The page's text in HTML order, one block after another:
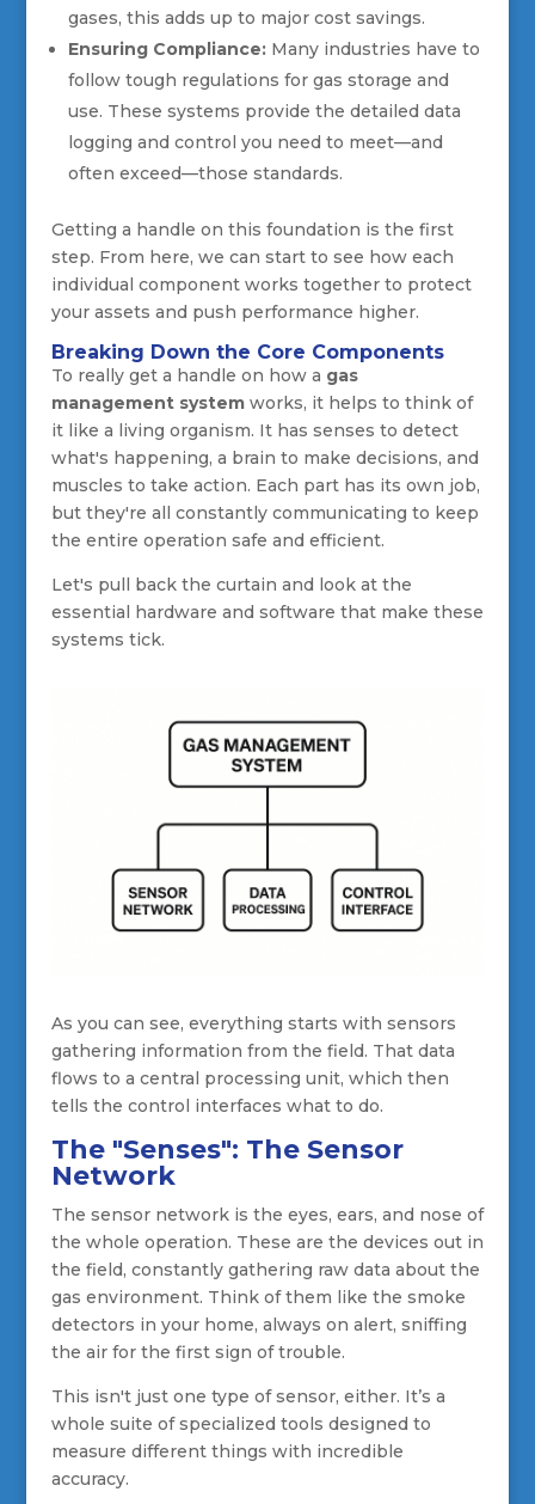
gases, this adds up to major cost savings.
Ensuring Compliance:Many industries have to
follow tough regulations for gas storage and
use. These systems provide the detailed data
logging and control you need to meet—and
often exceed—those standards.
Getting a handle on this foundation is the first
step. From here, we can start to see how each
individual component works together to protect
your assets and push performance higher.
Breaking Down the Core Components
To really get a handle on how a gas
management systemworks, it helps to think of
it like a living organism. It has senses to detect
what's happening, a brain to make decisions, and
muscles to take action. Each part has its own job,
but they're all constantly communicating to keep
the entire operation safe and efficient.
Let's pull back the curtain and look at the
essential hardware and software that make these
systems tick.
As you can see, everything starts with sensors
gathering information from the field. That data
flows to a central processing unit, which then
tells the control interfaces what to do.
The "Senses": The Sensor
Network
The sensor network is the eyes, ears, and nose of
the whole operation. These are the devices out in
the field, constantly gathering raw data about the
gas environment. Think of them like the smoke
detectors in your home, always on alert, sniffing
the air for the first sign of trouble.
This isn't just one type of sensor, either. It’s a
whole suite of specialized tools designed to
measure different things with incredible
accuracy.